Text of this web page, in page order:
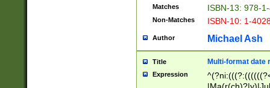
Matches ISBN-13: 978-
Non-Matches ISBN-10: 1-
Author Michael Ash
Title Multi-format date
Expression